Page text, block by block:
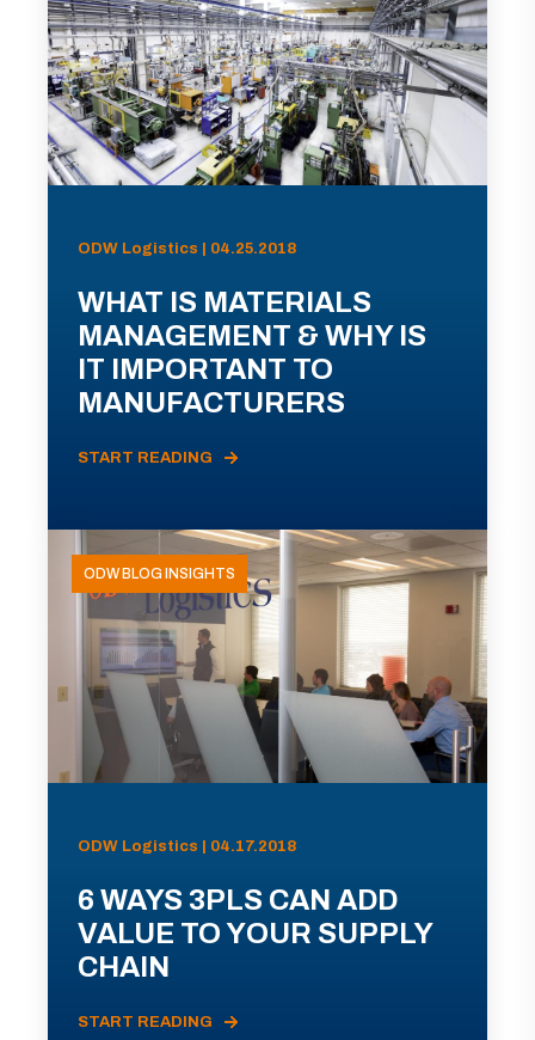
ODW Logistics | 04.25.2018
WHAT IS MATERIALS
MANAGEMENT & WHY IS
IT IMPORTANT TO
MANUFACTURERS
START READING
ODW BLOG INSIGHTS
ODW Logistics | 04.17.2018
6 WAYS 3PLS CAN ADD
VALUE TO YOUR SUPPLY
CHAIN
START READING